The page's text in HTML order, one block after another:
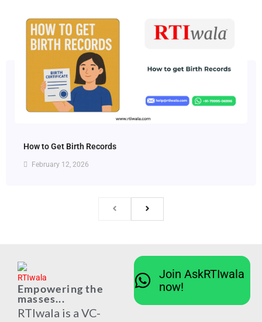
How to Get Birth Records
February 12, 2026
Empowering the
masses...
RTIwala is a VC-
Join AskRTIwala
now!